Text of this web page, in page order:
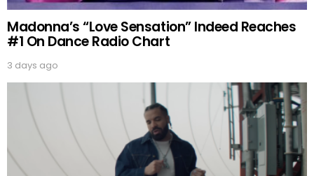
Madonna’s “Love Sensation” Indeed Reaches
#1 On Dance Radio Chart
3 days ago